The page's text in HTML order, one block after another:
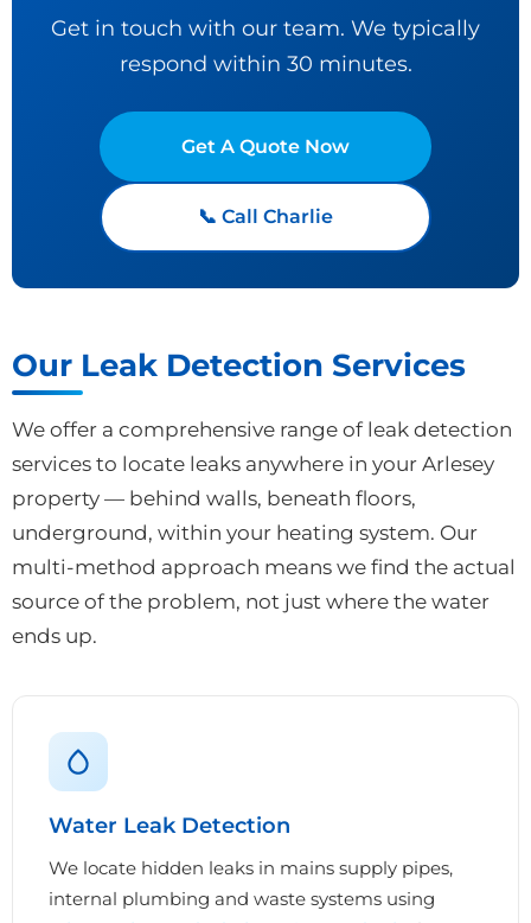
Get in touch with our team. We typically
respond within 30 minutes.
Get A Quote Now
📞 Call Charlie
Our Leak Detection Services
We offer a comprehensive range of leak detection
services to locate leaks anywhere in your Arlesey
property — behind walls, beneath floors,
underground, within your heating system. Our
multi-method approach means we find the actual
source of the problem, not just where the water
ends up.
Water Leak Detection
We locate hidden leaks in mains supply pipes,
internal plumbing and waste systems using